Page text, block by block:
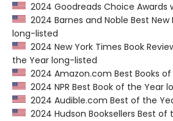
2024 Goodreads Choice Awards
2024 Barnes and Noble Best
long-listed
2024 New York Times Book
the Year long-listed
2024 Amazon.com Best Books
2024 NPR Best Book of the Year
2024 Audible.com Best of the
2024 Hudson Booksellers Best